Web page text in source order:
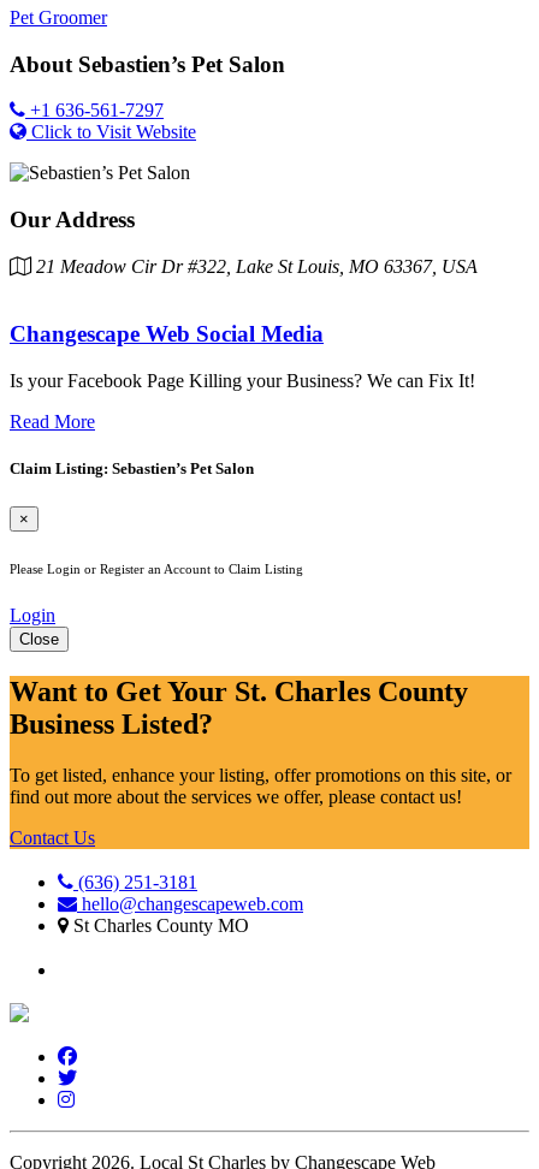
Pet Groomer
About Sebastien’s Pet Salon
+1 636-561-7297
Click to Visit Website
Our Address
21 Meadow Cir Dr #322, Lake St Louis, MO 63367, USA
Changescape Web Social Media
Is your Facebook Page Killing your Business? We can Fix It!
Read More
Claim Listing: Sebastien’s Pet Salon
×
Please Login or Register an Account to Claim Listing
Login
Close
Want to Get Your St. Charles County
Business Listed?
To get listed, enhance your listing, offer promotions on this site, or
find out more about the services we offer, please contact us!
Contact Us
(636) 251-3181
hello@changescapeweb.com
St Charles County MO
Copyright 2026. Local St Charles by Changescape Web